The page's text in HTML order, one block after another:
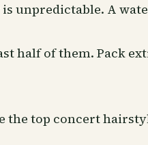
unpredictable. A
half of them. Pack
the top concert